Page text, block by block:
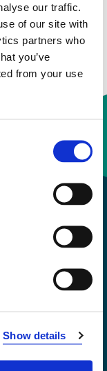
our traffic.
of our site with
partners who
you’ve
from your use
Show details